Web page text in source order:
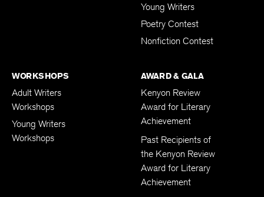
Young Writers
Poetry Contest
Nonfiction Contest
WORKSHOPS
Adult Writers
Workshops
Young Writers
Workshops
AWARD & GALA
Kenyon Review
Award for Literary
Achievement
Past Recipients of
the Kenyon Review
Award for Literary
Achievement